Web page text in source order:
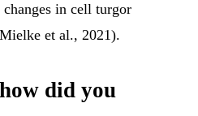
in cell turgor
et al., 2021).
did you